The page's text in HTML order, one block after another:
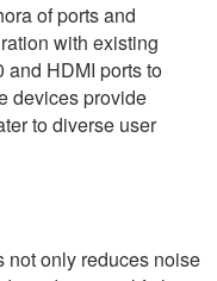
of ports and
with existing
and HDMI ports to
devices provide
to diverse user
not only reduces noise